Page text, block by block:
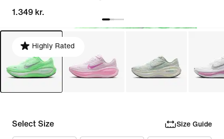
1.349 kr.
Highly Rated
Select Size Size Guide